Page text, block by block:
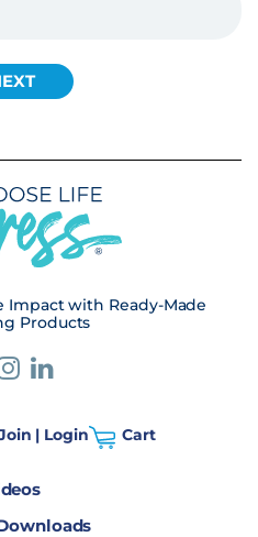
Impact with Ready-Made
Products
| Login Cart